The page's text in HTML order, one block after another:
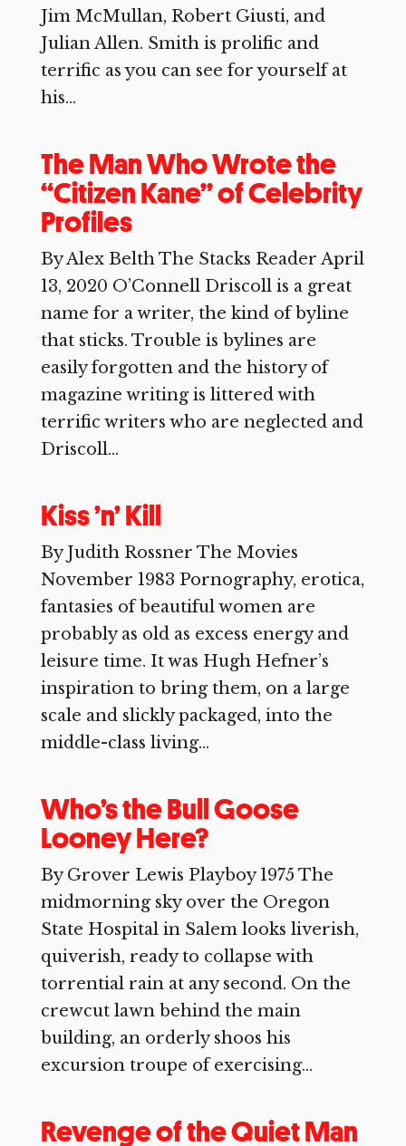
Jim McMullan, Robert Giusti, and
Julian Allen. Smith is prolific and
terrific as you can see for yourself at
his...
The Man Who Wrote the
“Citizen Kane” of Celebrity
Profiles
By Alex Belth The Stacks Reader April
13, 2020 O’Connell Driscoll is a great
name for a writer, the kind of byline
that sticks. Trouble is bylines are
easily forgotten and the history of
magazine writing is littered with
terrific writers who are neglected and
Driscoll...
Kiss ’n’ Kill
By Judith Rossner The Movies
November 1983 Pornography, erotica,
fantasies of beautiful women are
probably as old as excess energy and
leisure time. It was Hugh Hefner’s
inspiration to bring them, on a large
scale and slickly packaged, into the
middle-class living...
Who’s the Bull Goose
Looney Here?
By Grover Lewis Playboy 1975 The
midmorning sky over the Oregon
State Hospital in Salem looks liverish,
quiverish, ready to collapse with
torrential rain at any second. On the
crewcut lawn behind the main
building, an orderly shoos his
excursion troupe of exercising...
Revenge of the Quiet Man